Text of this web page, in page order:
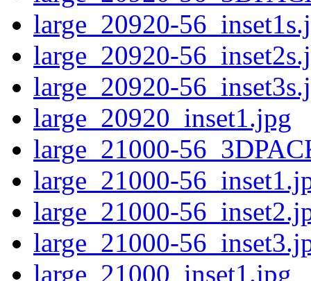
large_20920-
large_20920-
large_20920-
large_20920_inset1.jpg
large_21000-
large_21000-
large_21000-
large_21000-
large_21000_inset1.jpg